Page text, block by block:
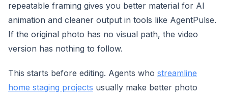
repeatable framing gives you better material for AI
animation and cleaner output in tools like AgentPulse.
If the original photo has no visual path, the video
version has nothing to follow.
This starts before editing. Agents who streamline
home staging projects usually make better photo